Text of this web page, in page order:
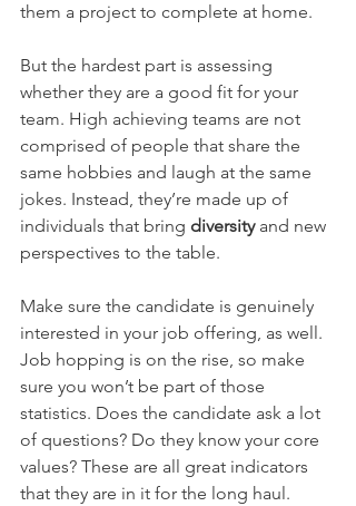
them a project to complete at home.
But the hardest part is assessing
whether they are a good fit for your
team. High achieving teams are not
comprised of people that share the
same hobbies and laugh at the same
jokes. Instead, they’re made up of
individuals that bring diversity and new
perspectives to the table.
Make sure the candidate is genuinely
interested in your job offering, as well.
Job hopping is on the rise, so make
sure you won’t be part of those
statistics. Does the candidate ask a lot
of questions? Do they know your core
values? These are all great indicators
that they are in it for the long haul.